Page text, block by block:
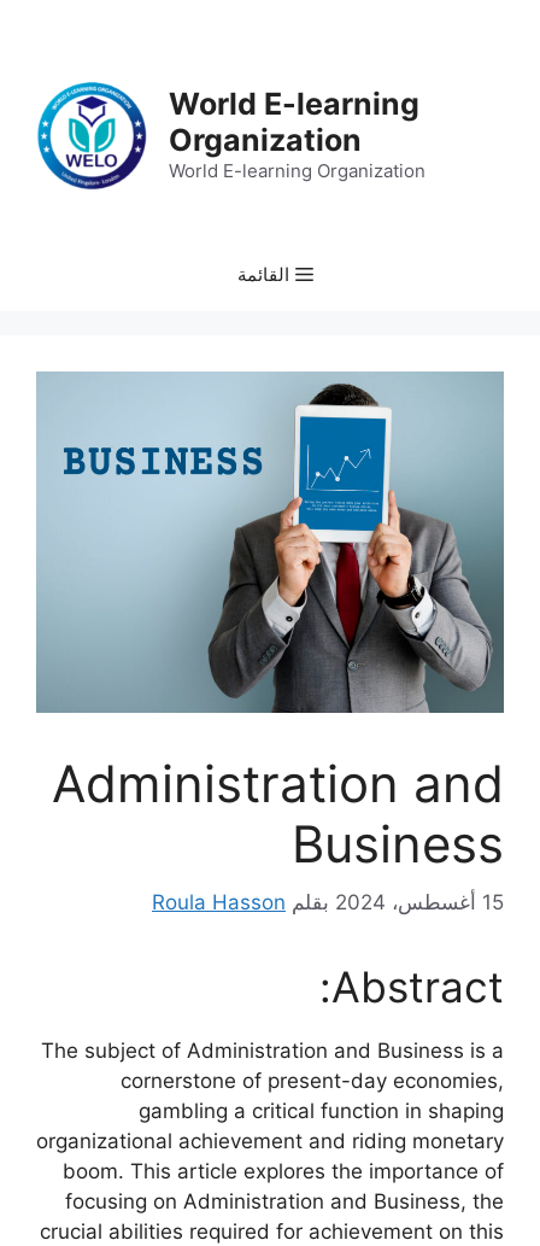
World E-learning
Organization
World E-learning Organization
القائمة
Administration and
Business
15 أغسطس، 2024 بقلم Roula Hasson
Abstract:
The subject of Administration and Business is a
cornerstone of present-day economies,
gambling a critical function in shaping
organizational achievement and riding monetary
boom. This article explores the importance of
focusing on Administration and Business, the
crucial abilities required for achievement on this